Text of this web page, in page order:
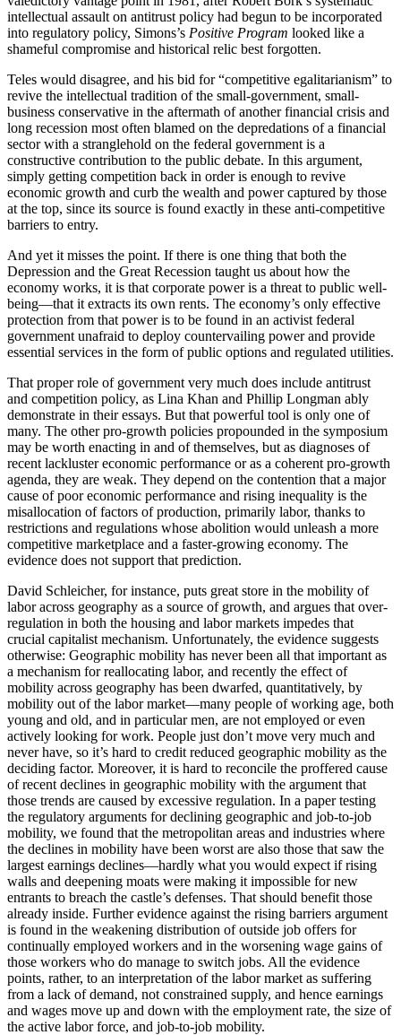
intellectual assault on antitrust policy had begun to be incorporated
into regulatory policy, Simons’s Positive Program looked like a
shameful compromise and historical relic best forgotten.
Teles would disagree, and his bid for “competitive egalitarianism” to
revive the intellectual tradition of the small-government, small-
business conservative in the aftermath of another financial crisis and
long recession most often blamed on the depredations of a financial
sector with a stranglehold on the federal government is a
constructive contribution to the public debate. In this argument,
simply getting competition back in order is enough to revive
economic growth and curb the wealth and power captured by those
at the top, since its source is found exactly in these anti-competitive
barriers to entry.
And yet it misses the point. If there is one thing that both the
Depression and the Great Recession taught us about how the
economy works, it is that corporate power is a threat to public well-
being—that it extracts its own rents. The economy’s only effective
protection from that power is to be found in an activist federal
government unafraid to deploy countervailing power and provide
essential services in the form of public options and regulated utilities.
That proper role of government very much does include antitrust
and competition policy, as Lina Khan and Phillip Longman ably
demonstrate in their essays. But that powerful tool is only one of
many. The other pro-growth policies propounded in the symposium
may be worth enacting in and of themselves, but as diagnoses of
recent lackluster economic performance or as a coherent pro-growth
agenda, they are weak. They depend on the contention that a major
cause of poor economic performance and rising inequality is the
misallocation of factors of production, primarily labor, thanks to
restrictions and regulations whose abolition would unleash a more
competitive marketplace and a faster-growing economy. The
evidence does not support that prediction.
David Schleicher, for instance, puts great store in the mobility of
labor across geography as a source of growth, and argues that over-
regulation in both the housing and labor markets impedes that
crucial capitalist mechanism. Unfortunately, the evidence suggests
otherwise: Geographic mobility has never been all that important as
a mechanism for reallocating labor, and recently the effect of
mobility across geography has been dwarfed, quantitatively, by
mobility out of the labor market—many people of working age, both
young and old, and in particular men, are not employed or even
actively looking for work. People just don’t move very much and
never have, so it’s hard to credit reduced geographic mobility as the
deciding factor. Moreover, it is hard to reconcile the proffered cause
of recent declines in geographic mobility with the argument that
those trends are caused by excessive regulation. In a paper testing
the regulatory arguments for declining geographic and job-to-job
mobility, we found that the metropolitan areas and industries where
the declines in mobility have been worst are also those that saw the
largest earnings declines—hardly what you would expect if rising
walls and deepening moats were making it impossible for new
entrants to breach the castle’s defenses. That should benefit those
already inside. Further evidence against the rising barriers argument
is found in the weakening distribution of outside job offers for
continually employed workers and in the worsening wage gains of
those workers who do manage to switch jobs. All the evidence
points, rather, to an interpretation of the labor market as suffering
from a lack of demand, not constrained supply, and hence earnings
and wages move up and down with the employment rate, the size of
the active labor force, and job-to-job mobility.